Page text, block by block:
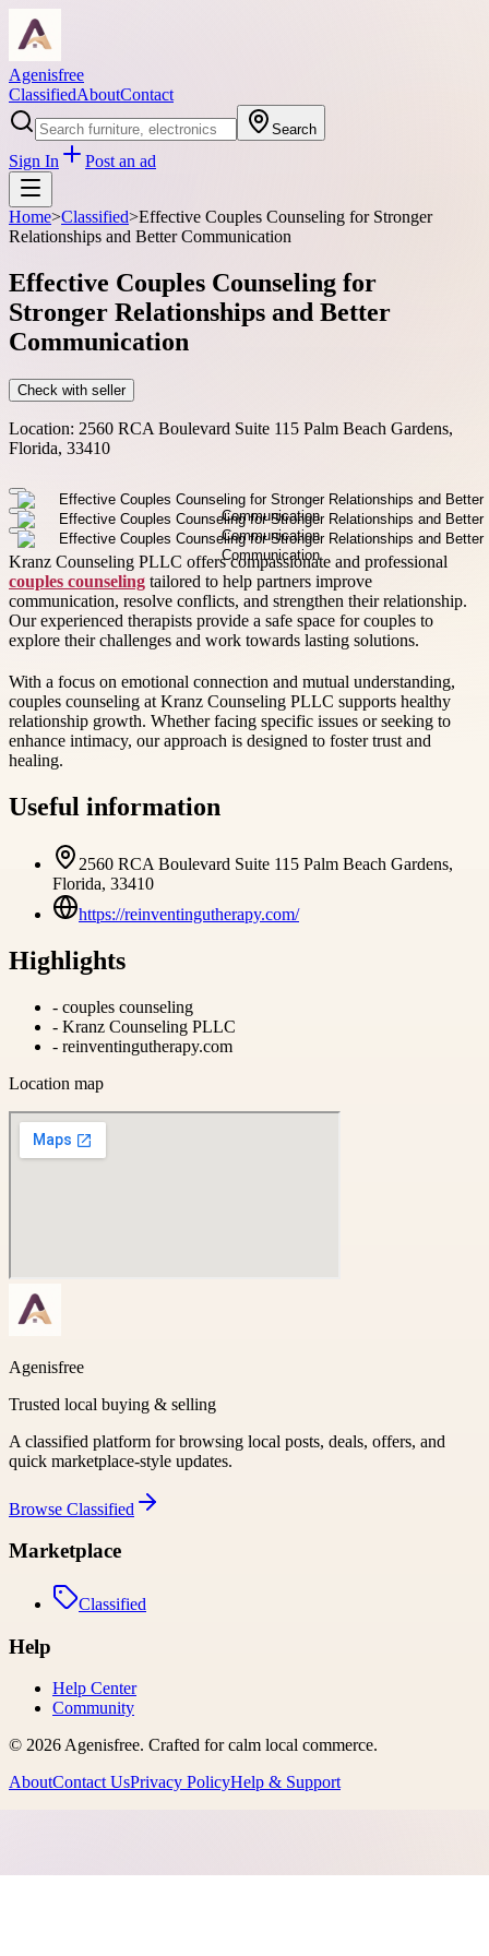
Agenisfree
ClassifiedAboutContact
Search
Sign In Post an ad
Home>Classified>Effective Couples Counseling for Stronger
Relationships and Better Communication
Effective Couples Counseling for
Stronger Relationships and Better
Communication
Check with seller
Location: 2560 RCA Boulevard Suite 115 Palm Beach Gardens,
Florida, 33410
Kranz Counseling PLLC offers compassionate and professional
couples counseling tailored to help partners improve
communication, resolve conflicts, and strengthen their relationship.
Our experienced therapists provide a safe space for couples to
explore their challenges and work towards lasting solutions.
With a focus on emotional connection and mutual understanding,
couples counseling at Kranz Counseling PLLC supports healthy
relationship growth. Whether facing specific issues or seeking to
enhance intimacy, our approach is designed to foster trust and
healing.
Useful information
2560 RCA Boulevard Suite 115 Palm Beach Gardens,
Florida, 33410
https://reinventingutherapy.com/
Highlights
- couples counseling
- Kranz Counseling PLLC
- reinventingutherapy.com
Location map
Agenisfree
Trusted local buying & selling
A classified platform for browsing local posts, deals, offers, and
quick marketplace-style updates.
Browse Classified
Marketplace
Classified
Help
Help Center
Community
© 2026Agenisfree. Crafted for calm local commerce.
AboutContact UsPrivacy PolicyHelp & Support